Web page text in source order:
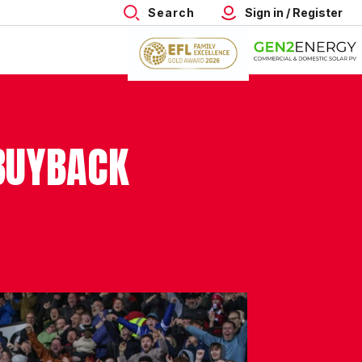
Search Sign in / Register